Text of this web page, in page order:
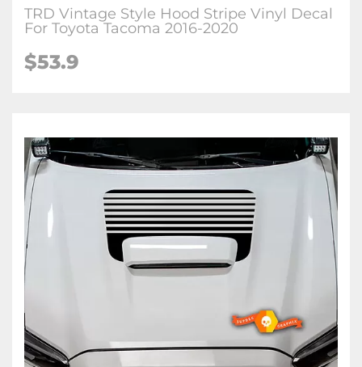
TRD Vintage Style Hood Stripe Vinyl Decal
For Toyota Tacoma 2016-2020
$53.9